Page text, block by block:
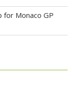
for Monaco GP